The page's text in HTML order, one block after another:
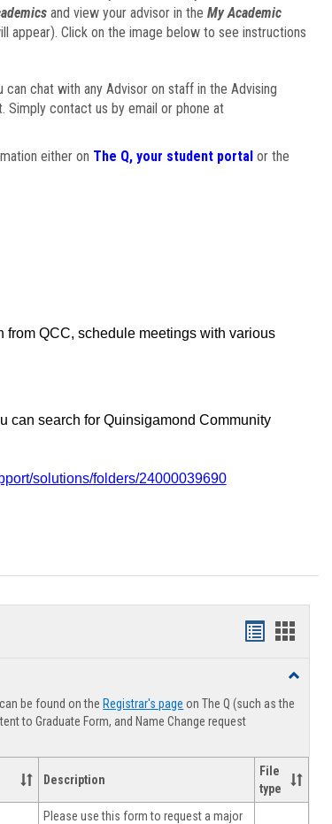
and view your advisor in the My Academic
appear). Click on the image below to see instructions
can chat with any Advisor on staff in the Advising
Simply contact us by email or phone at
either on The Q, your student portalor the
QCC, schedule meetings with various
can search for Quinsigamond Community
solutions/folders/24000039690
Handouts
viewview
Toggle
Forms
be found on the Registrar's page on The Q (such as the
to Graduate Form, and Name Change request
Description
File
type
Please use this form to request a major